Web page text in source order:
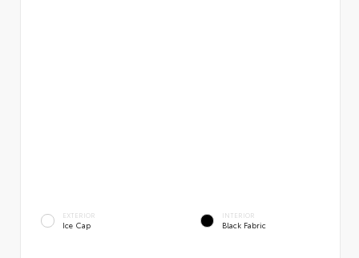
EXTERIOR
Ice Cap
INTERIOR
Black Fabric